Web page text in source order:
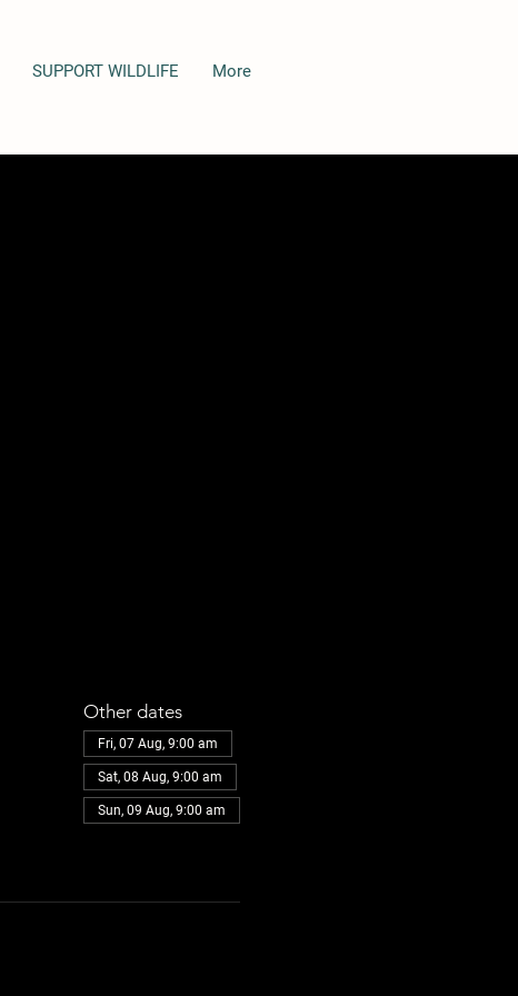
SUPPORT WILDLIFE More
Other dates
Fri, 07 Aug, 9:00 am
Sat, 08 Aug, 9:00 am
Sun, 09 Aug, 9:00 am